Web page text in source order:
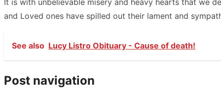
and Loved ones have spilled out their lament and
See also Lucy Listro Obituary - Cause of death!
Post navigation